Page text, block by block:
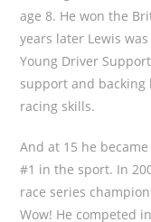
age 8. He won the
years later Lewis
Young Driver
support and
racing skills.
And at 15 he
#1 in the sport. In
race series
Wow! He competed